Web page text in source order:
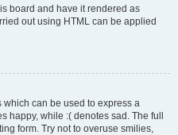
board and have it rendered as
out using HTML can be applied
can be used to express a
happy, while :( denotes sad. The full
form. Try not to overuse smilies,